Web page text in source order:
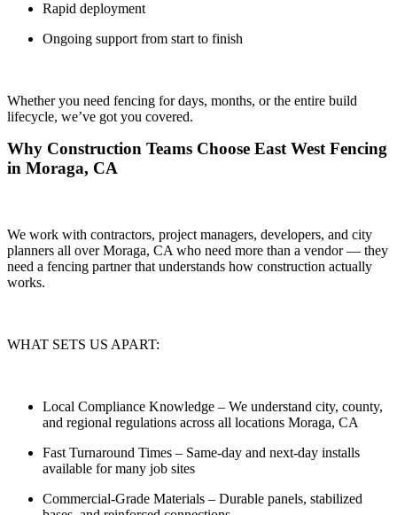
Rapid deployment
Ongoing support from start to finish
Whether you need fencing fordays, months, or the entire build
lifecycle, we’ve got you covered.
Why Construction Teams Choose East West Fencing
in Moraga, CA
We work with contractors, project managers, developers, and city
planners all over Moraga, CA who need more than a vendor — they
need a fencing partner that understands how construction actually
works.
WHAT SETS US APART:
Local Compliance Knowledge – We understand city, county,
and regional regulations across all locations Moraga, CA
Fast Turnaround Times – Same-day and next-day installs
available for many job sites
Commercial-Grade Materials – Durable panels, stabilized